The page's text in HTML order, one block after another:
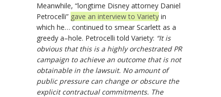
Meanwhile, “longtime Disney attorney Daniel
Petrocelli” gave an interview to Variety in
which he… continued to smear Scarlett as a
greedy a–hole. Petrocelli told Variety: “It is
obvious that this is a highly orchestrated PR
campaign to achieve an outcome that is not
obtainable in the lawsuit. No amount of
public pressure can change or obscure the
explicit contractual commitments. The